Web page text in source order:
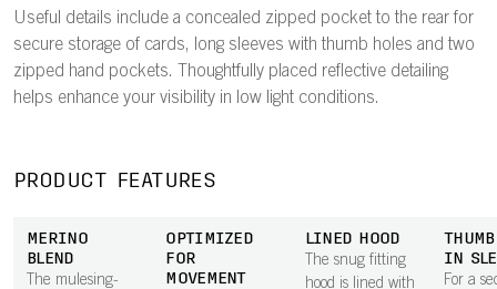
Useful details include a concealed zipped pocket to the rear for
secure storage of cards, long sleeves with thumb holes and two
zipped hand pockets. Thoughtfully placed reflective detailing
helps enhance your visibility in low light conditions.
PRODUCT FEATURES
MERINO
BLEND
The mulesing-
OPTIMIZED
FOR
MOVEMENT
LINED HOOD
The snug fitting
hood is lined with
IN
For a